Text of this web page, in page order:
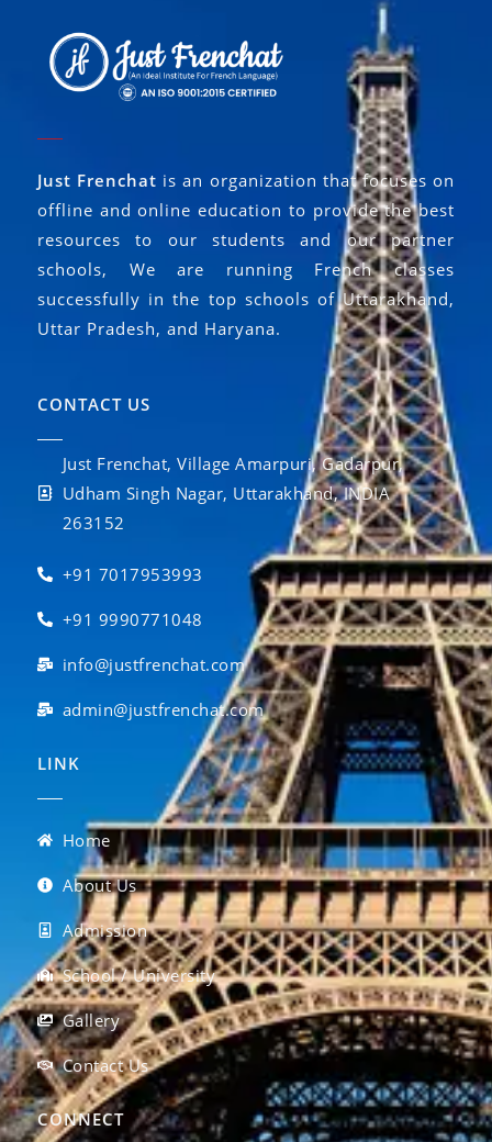
Just Frenchat is an organization that focuses on
offline and online education to provide the best
resources to our students and our partner
schools, We are running French classes
successfully in the top schools of Uttarakhand,
Uttar Pradesh, and Haryana.
CONTACT US
Just Frenchat, Village Amarpuri, Gadarpur,
Udham Singh Nagar, Uttarakhand, INDIA
263152
+91 7017953993
+91 9990771048
info@justfrenchat.com
admin@justfrenchat.com
LINK
Home
About Us
Admission
School / University
Gallery
Contact Us
CONNECT